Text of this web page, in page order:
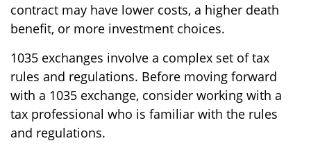
contract may have lower costs, a higher death
benefit, or more investment choices.
1035 exchanges involve a complex set of tax
rules and regulations. Before moving forward
with a 1035 exchange, consider working with a
tax professional who is familiar with the rules
and regulations.